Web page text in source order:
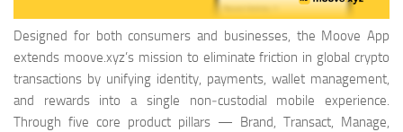
Designed for both consumers and businesses, the Moove App
extends moove.xyz’s mission to eliminate friction in global crypto
transactions by unifying identity, payments, wallet management,
and rewards into a single non‑custodial mobile experience.
Through five core product pillars — Brand, Transact, Manage,